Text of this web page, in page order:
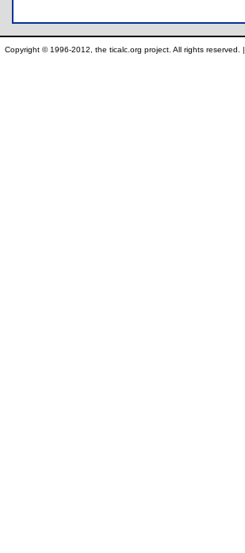
Copyright © 1996-2012, the ticalc.org project. All rights reserved. |